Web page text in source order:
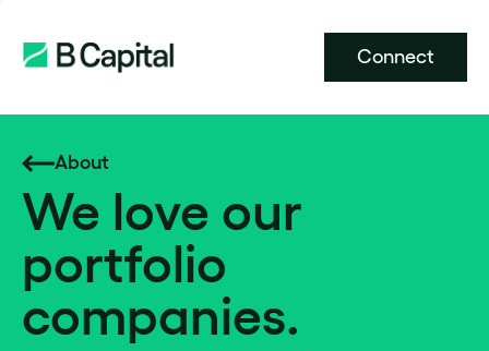
Connect
About
We love our
portfolio
companies.